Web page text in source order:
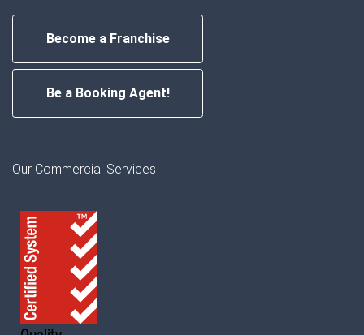
Become a Franchise
Be a Booking Agent!
Our Commercial Services